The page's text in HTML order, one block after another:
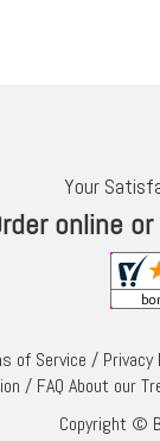
Your
online
of Service / Privacy
/ FAQ About our
Copyright ©